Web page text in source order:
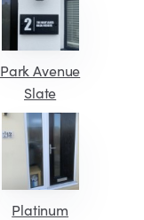
Park Avenue
Slate
Platinum